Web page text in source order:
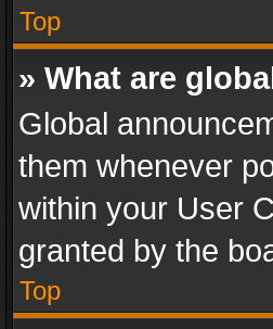
Top
» What are
Global
them whenever
within your User
granted by the
Top